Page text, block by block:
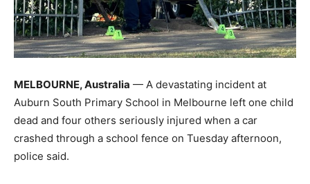
MELBOURNE, Australia — A devastating incident at
Auburn South Primary School in Melbourne left one child
dead and four others seriously injured when a car
crashed through a school fence on Tuesday afternoon,
police said.